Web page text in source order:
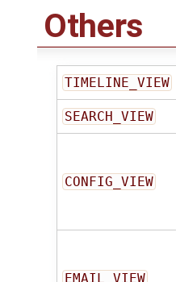
Others
TIMELINE_VIEW
SEARCH_VIEW
CONFIG_VIEW
EMAIL_VIEW